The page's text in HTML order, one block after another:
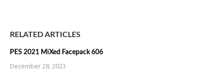
RELATED ARTICLES
PES 2021 MiXed Facepack 606
December 28, 2023